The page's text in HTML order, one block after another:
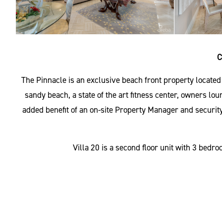
The Pinnacle is an exclusive beach front property
sandy beach, a state of the art fitness center, owners
added benefit of an on-site Property Manager and
Villa 20 is a second floor unit with 3